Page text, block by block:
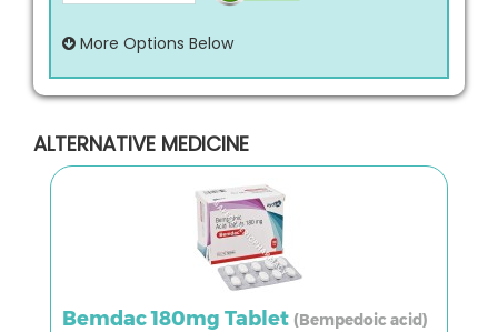
More Options Below
ALTERNATIVE MEDICINE
Bemdac 180mg Tablet (Bempedoic acid)